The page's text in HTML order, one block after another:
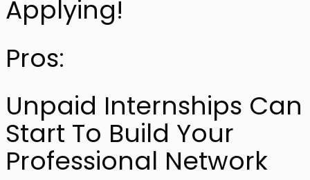
Applying!
Pros:
Unpaid Internships Can
Start To Build Your
Professional Network